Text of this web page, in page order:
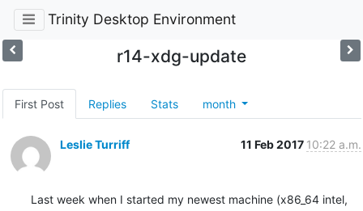
Trinity Desktop Environment
r14-xdg-update
First Post Replies Stats month
Leslie Turriff 11 Feb 2017 10:22 a.m.
Last week when I started my newest machine (x86_64 intel,